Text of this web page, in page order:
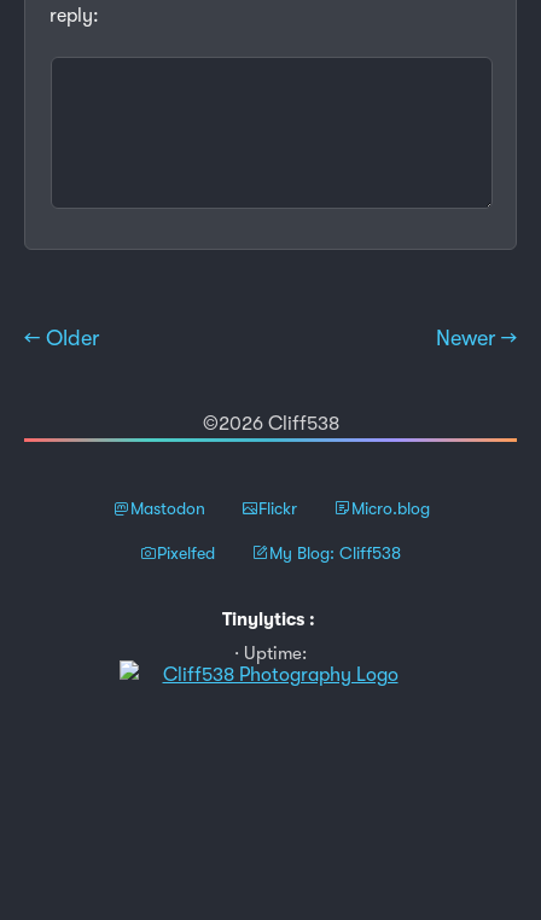
reply:
← Older Newer →
©2026 Cliff538
Mastodon Flickr Micro.blog
Pixelfed My Blog: Cliff538
Tinylytics :
Uptime: